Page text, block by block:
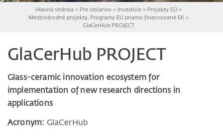
Hlavná stránka > Pre občanov > Investície > Projekty EÚ >
Medzinárodné projekty, Programy EU priamo financované EK >
GlaCerHub PROJECT
GlaCerHub PROJECT
Glass-ceramic innovation ecosystem for
implementation of new research directions in
applications
Acronym: GlaCerHub